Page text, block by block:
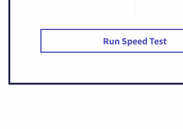
Run Speed Test